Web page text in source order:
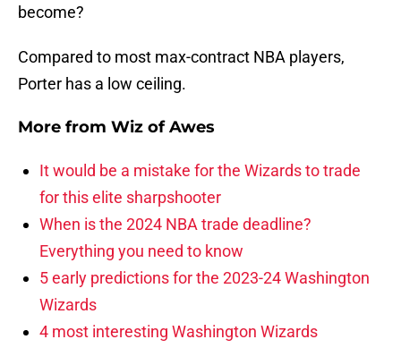
become?
Compared to most max-contract NBA players,
Porter has a low ceiling.
More from Wiz of Awes
It would be a mistake for the Wizards to trade
for this elite sharpshooter
When is the 2024 NBA trade deadline?
Everything you need to know
5 early predictions for the 2023-24 Washington
Wizards
4 most interesting Washington Wizards